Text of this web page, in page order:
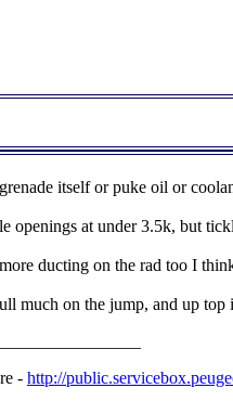
itself or puke oil or
openings at under 3.5k, but
ducting on the rad too I
much on the jump, and up top
- http://